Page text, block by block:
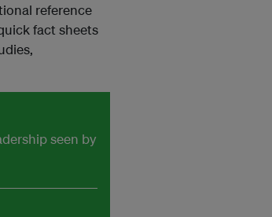
reference
fact sheets
seen by